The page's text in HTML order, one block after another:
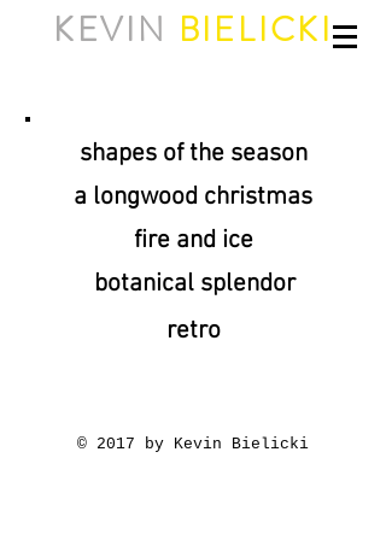
KEVIN BIELICKI
shapes of the season
a longwood christmas
fire and ice
botanical splendor
retro
© 2017 by Kevin Bielicki